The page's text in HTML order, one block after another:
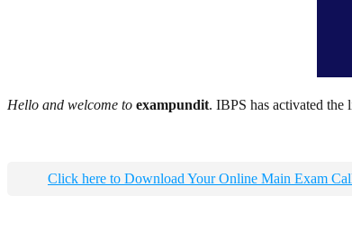
Hello and welcome to exampundit. IBPS has activated
Click here to Download Your Online Main Exam